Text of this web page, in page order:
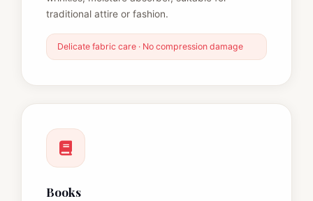
traditional attire or fashion.
Delicate fabric care · No compression damage
Books